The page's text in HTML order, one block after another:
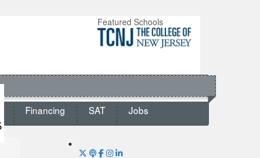
Featured Schools
Financing SAT Jobs